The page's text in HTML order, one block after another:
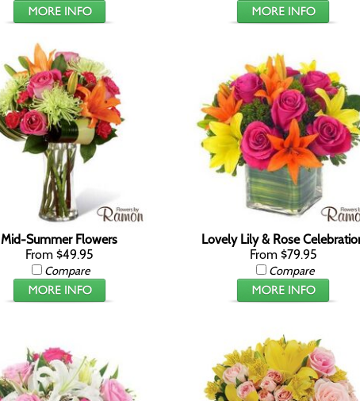
Mid-Summer Flowers
From $49.95
Compare
Lovely Lily & Rose
From $79.95
Compare